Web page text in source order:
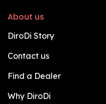
About us
DiroDi Story
Contact us
Find a Dealer
Why DiroDi